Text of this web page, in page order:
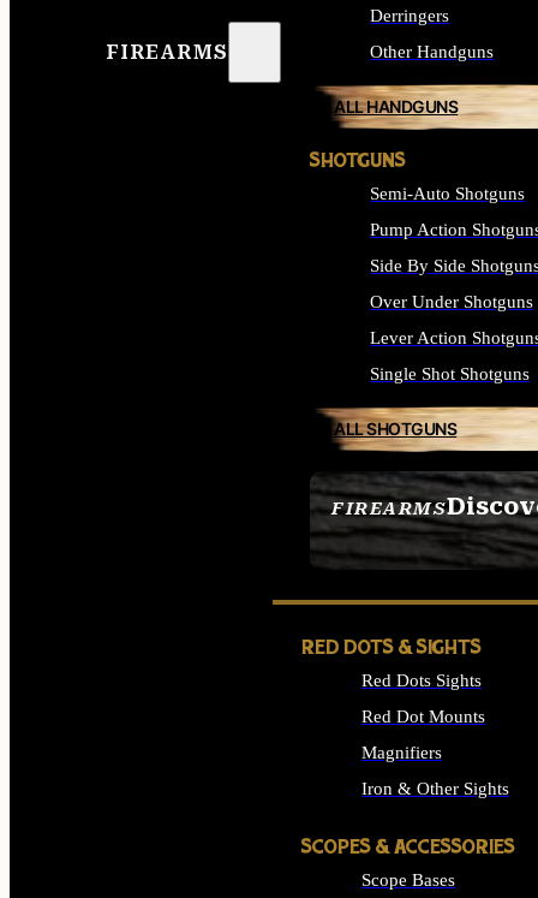
FIREARMS
FIREARMS
SEE ALL FIREARMS
Derringers
Other Handguns
ALL HANDGUNS
SHOTGUNS
Semi-Auto Shotguns
Pump Action
Side By Side
Over Under Shotguns
Lever Action
Single Shot Shotguns
ALL SHOTGUNS
RED DOTS & SIGHTS
Red Dots Sights
Red Dot Mounts
Magnifiers
Iron & Other Sights
SCOPES & ACCESSORIES
Scope Bases